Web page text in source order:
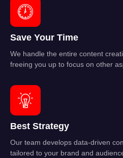
Save Your Time
We handle the entire content
freeing you up to focus on other
Best Strategy
Our team develops data-driven
tailored to your brand and